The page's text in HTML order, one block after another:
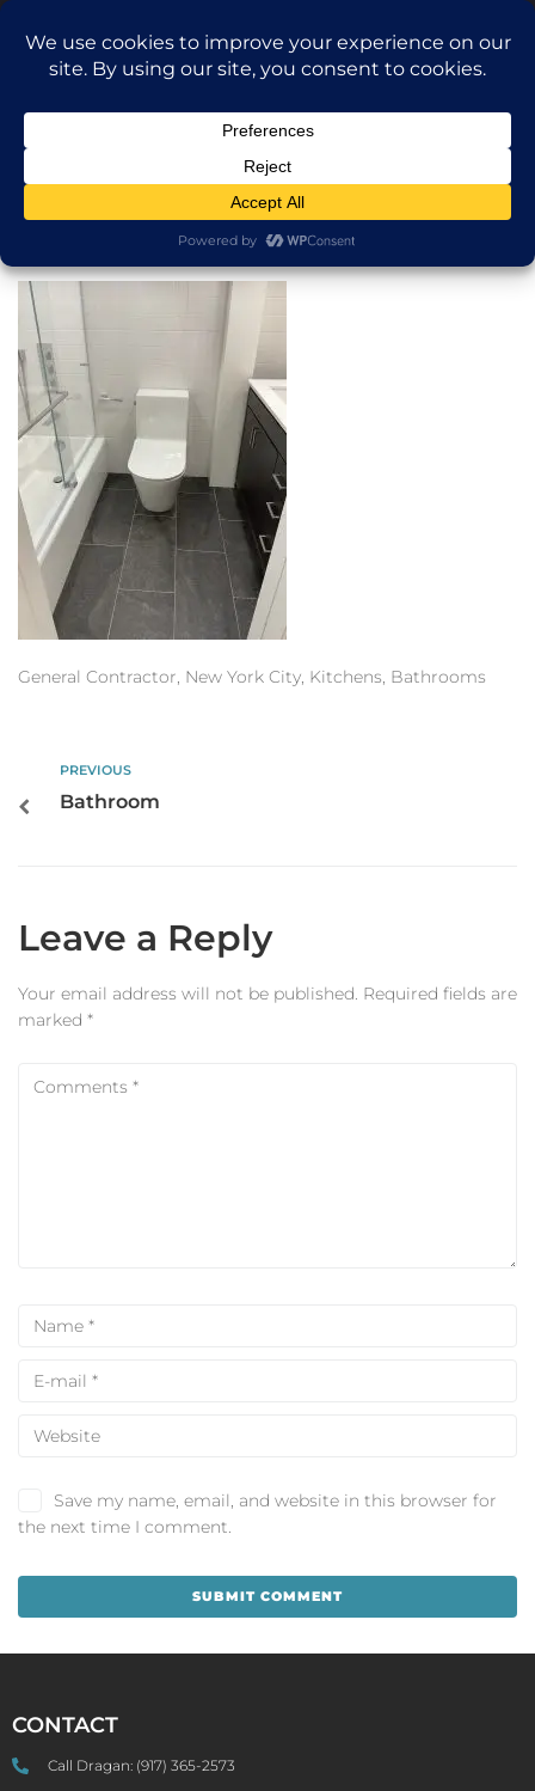
Call Dragan: (917) 365-2573
Nilu9497@Yahoo.com
About
Services
Projects
AI Apartment Design
Estimator
Contact Us
General Contractor, New York City, Kitchens, Bathrooms
PREVIOUS
Bathroom
Leave a Reply
Your email address will not be published. Required fields are
marked *
Save my name, email, and website in this browser for
the next time I comment.
CONTACT
Call Dragan: (917) 365-2573